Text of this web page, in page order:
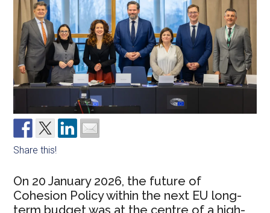
Share this!
On 20 January 2026, the future of
Cohesion Policy within the next EU long-
term budget was at the centre of a high-